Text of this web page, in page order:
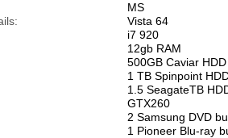
MS
Vista 64
i7 920
12gb RAM
500GB Caviar
1 TB Spinpoint
1.5 SeagateTB
GTX260
2 Samsung DVD
1 Pioneer Blu-ray